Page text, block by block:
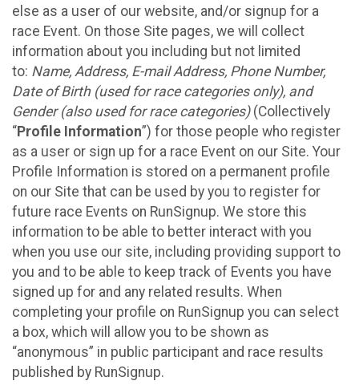
else as a user of our website, and/or signup for a
race Event. On those Site pages, we will collect
information about you including but not limited
to: Name, Address, E-mail Address, Phone Number,
Date of Birth (used for race categories only), and
Gender (also used for race categories)(Collectively
“Profile Information”) for those people who register
as a user or sign up for a race Event on our Site. Your
Profile Information is stored on a permanent profile
on our Site that can be used by you to register for
future race Events on RunSignup. We store this
information to be able to better interact with you
when you use our site, including providing support to
you and to be able to keep track of Events you have
signed up for and any related results. When
completing your profile on RunSignup you can select
a box, which will allow you to be shown as
“anonymous” in public participant and race results
published by RunSignup.